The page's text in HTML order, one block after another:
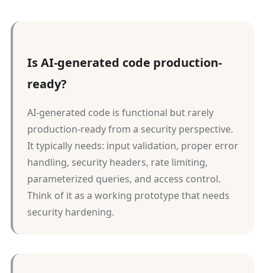
Is AI-generated code production-
ready?
AI-generated code is functional but rarely
production-ready from a security perspective.
It typically needs: input validation, proper error
handling, security headers, rate limiting,
parameterized queries, and access control.
Think of it as a working prototype that needs
security hardening.